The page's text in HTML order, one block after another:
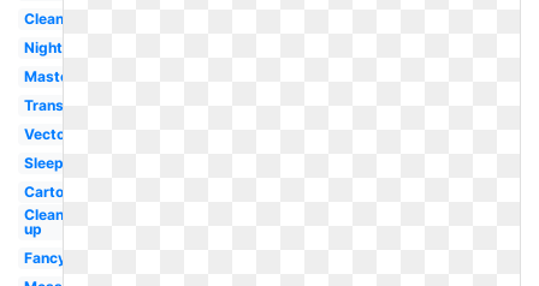
Clean
Night
Master
Transparent
Vector
Sleep
Cartoon
Clean
up
Fancy